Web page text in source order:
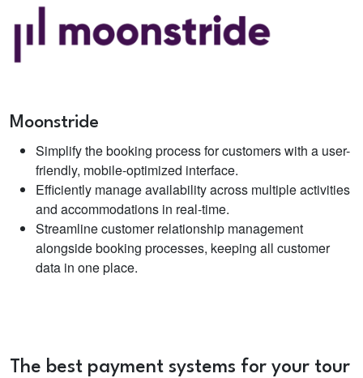
Moonstride
Simplify the booking process for customers with a user-
friendly, mobile-optimized interface.
Efficiently manage availability across multiple activities
and accommodations in real-time.
Streamline customer relationship management
alongside booking processes, keeping all customer
data in one place.
The best payment systems for your tour